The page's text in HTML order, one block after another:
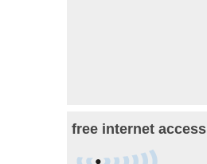
free internet access